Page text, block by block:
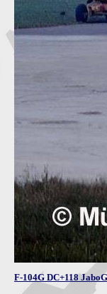
F-104G DC+118